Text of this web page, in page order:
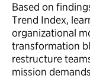
Based on
Trend Index,
organizational
transformation
restructure
mission